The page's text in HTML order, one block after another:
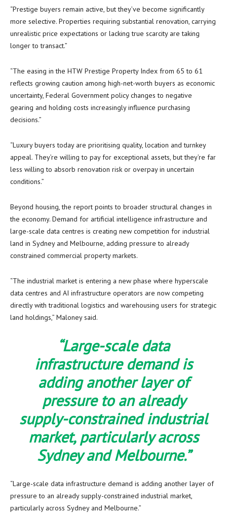
“Prestige buyers remain active, but they’ve become significantly
more selective. Properties requiring substantial renovation, carrying
unrealistic price expectations or lacking true scarcity are taking
longer to transact.”
“The easing in the HTW Prestige Property Index from 65 to 61
reflects growing caution among high-net-worth buyers as economic
uncertainty, Federal Government policy changes to negative
gearing and holding costs increasingly influence purchasing
decisions.”
“Luxury buyers today are prioritising quality, location and turnkey
appeal. They’re willing to pay for exceptional assets, but they’re far
less willing to absorb renovation risk or overpay in uncertain
conditions.”
Beyond housing, the report points to broader structural changes in
the economy. Demand for artificial intelligence infrastructure and
large-scale data centres is creating new competition for industrial
land in Sydney and Melbourne, adding pressure to already
constrained commercial property markets.
“The industrial market is entering a new phase where hyperscale
data centres and AI infrastructure operators are now competing
directly with traditional logistics and warehousing users for strategic
land holdings,” Maloney said.
“Large-scale data
infrastructure demand is
adding another layer of
pressure to an already
supply-constrained industrial
market, particularly across
Sydney and Melbourne.”
“Large-scale data infrastructure demand is adding another layer of
pressure to an already supply-constrained industrial market,
particularly across Sydney and Melbourne.”